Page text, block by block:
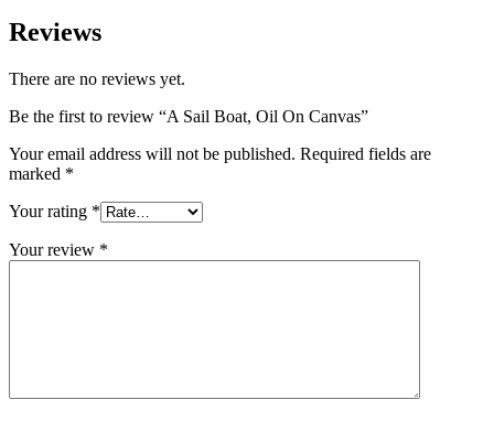
Reviews
There are no reviews yet.
Be the first to review “A Sail Boat, Oil On Canvas”
Your email address will not be published. Required fields are
marked *
Your rating *
Your review *